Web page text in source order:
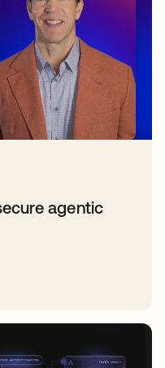
agentic